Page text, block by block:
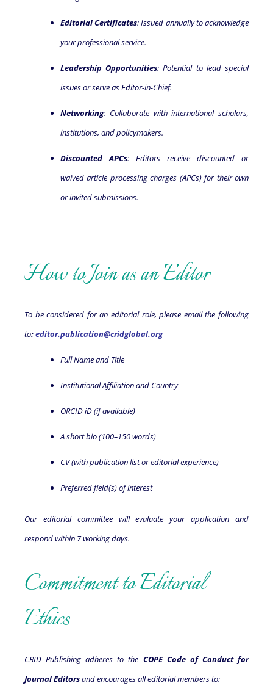
Editorial Certificates: Issued annually to acknowledge
your professional service.
Leadership Opportunities: Potential to lead special
issues or serve as Editor-in-Chief.
Networking: Collaborate with international scholars,
institutions, and policymakers.
Discounted APCs: Editors receive discounted or
waived article processing charges (APCs) for their own
or invited submissions.
How to Join as an Editor
To be considered for an editorial role, please email the following
to:editor.publication@cridglobal.org
Full Name and Title
Institutional Affiliation and Country
ORCID iD (if available)
A short bio (100–150 words)
CV (with publication list or editorial experience)
Preferred field(s) of interest
Our editorial committee will evaluate your application and
respond within 7 working days.
Commitment to Editorial
Ethics
CRID Publishing adheres to the COPE Code of Conduct for
Journal Editorsand encourages all editorial members to: